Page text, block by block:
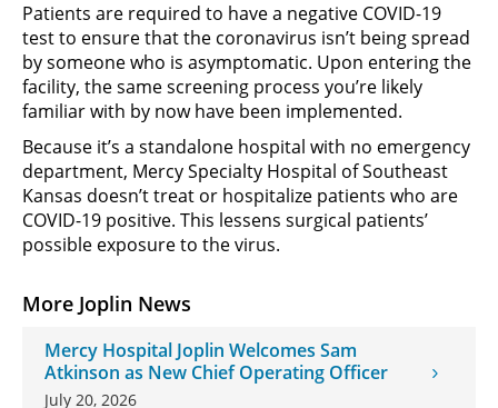
More Joplin News
Mercy Hospital Joplin Welcomes Sam
Atkinson as New Chief Operating Officer
July 20, 2026
Patients are required to have a negative COVID-19
test to ensure that the coronavirus isn’t being spread
by someone who is asymptomatic. Upon entering the
facility, the same screening process you’re likely
familiar with by now have been implemented.
Because it’s a standalone hospital with no emergency
department, Mercy Specialty Hospital of Southeast
Kansas doesn’t treat or hospitalize patients who are
COVID-19 positive. This lessens surgical patients’
possible exposure to the virus.